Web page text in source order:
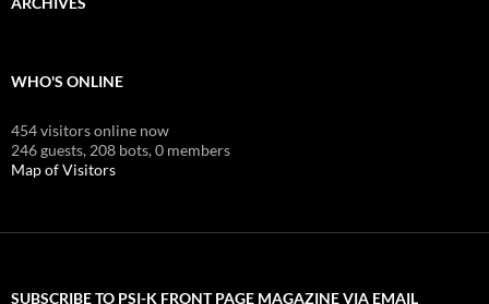
WHO'S ONLINE
454 visitors online now
246 guests, 208 bots,0 members
Map of Visitors
SUBSCRIBE TO PSI-K FRONT PAGE MAGAZINE VIA EMAIL